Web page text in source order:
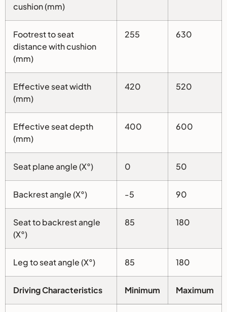
cushion (mm)
Footrest to seat
distance with cushion
(mm)
255 630
Effective seat width
(mm)
420 520
Effective seat depth
(mm)
400 600
Seat plane angle (X°) 0 50
Backrest angle (X°) -5 90
Seat to backrest angle
(X°)
85 180
Leg to seat angle (X°) 85 180
Driving Characteristics Minimum Maximum